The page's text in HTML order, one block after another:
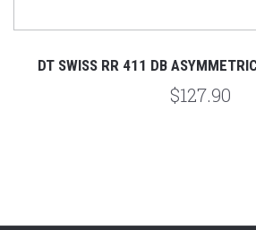
DT SWISS RR 411 DB
$127.90